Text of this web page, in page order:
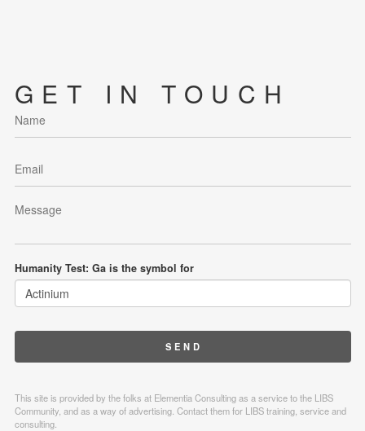
GET IN TOUCH
Humanity Test: Ga is the symbol for
This site is provided by the folks at Elementia Consulting as a service to the LIBS
Community, and as a way of advertising. Contact them for LIBS training, service and
consulting.